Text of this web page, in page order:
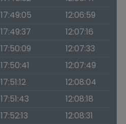
17:49:05
12:06:59
17:49:37
12:07:16
17:50:09
12:07:33
17:50:41
12:07:49
17:51:12
12:08:04
17:51:43
12:08:18
17:52:13
12:08:31